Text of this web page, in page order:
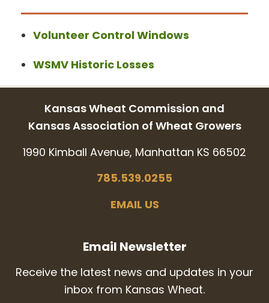
Volunteer Control Windows
WSMV Historic Losses
Kansas Wheat Commission and
Kansas Association of Wheat Growers
1990 Kimball Avenue, Manhattan KS 66502
785.539.0255
EMAIL US
Email Newsletter
Receive the latest news and updates in your
inbox from Kansas Wheat.